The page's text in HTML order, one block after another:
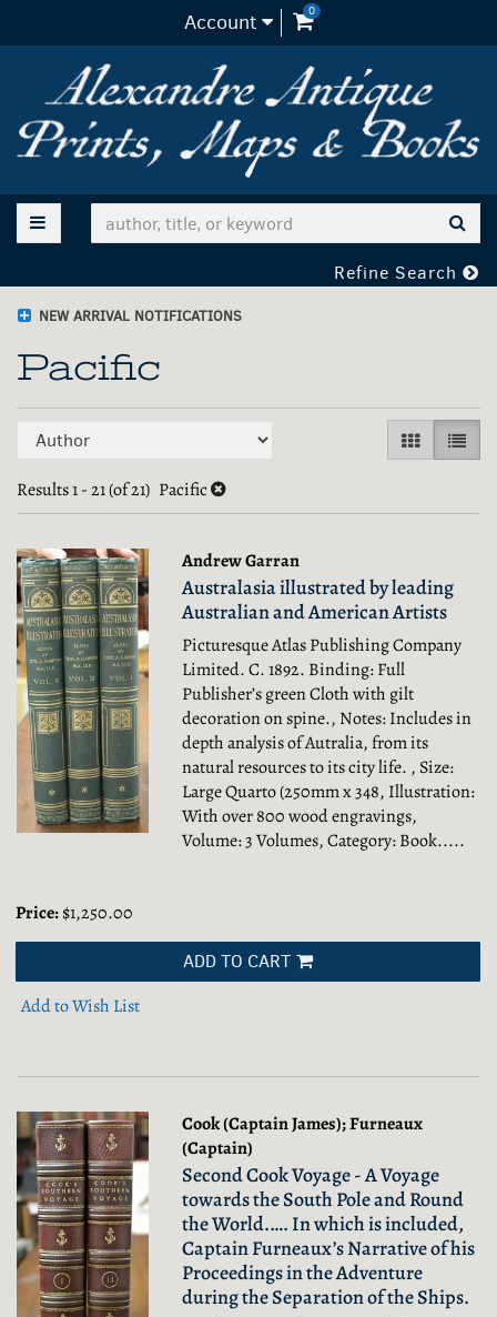
to
content
Account 0items in Cart
TOGGLE MAIN NAVIGATION
Refine Search
NEW ARRIVAL NOTIFICATIONS
Pacific
Refine
results
Skip
search
GALLERY
LIST
Results1 - 21 (of 21) Pacific
Andrew Garran
Australasia illustrated by leading
Australian and American Artists
Picturesque Atlas Publishing Company
Limited. C. 1892. Binding: Full
Publisher’s green Cloth with gilt
decoration on spine., Notes: Includes in
depth analysis of Autralia, from its
natural resources to its city life. , Size:
Large Quarto (250mm x 348, Illustration:
With over 800 wood engravings,
Volume: 3 Volumes, Category: Book.....
Price:$1,250.00
ADD TO CART
Add to Wish List
Cook (Captain James); Furneaux
(Captain)
Second Cook Voyage - A Voyage
towards the South Pole and Round
the World.…. In which is included,
Captain Furneaux’s Narrative of his
Proceedings in the Adventure
during the Separation of the Ships.